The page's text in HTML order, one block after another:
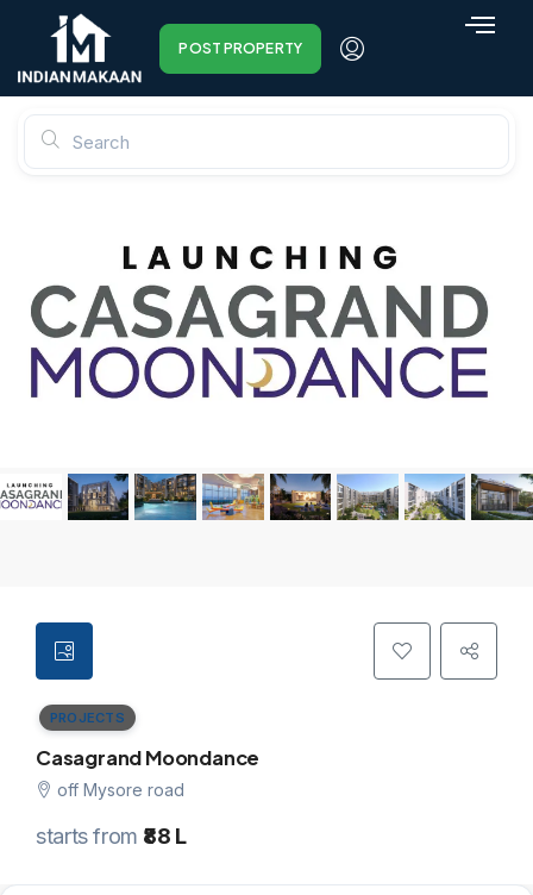
POST PROPERTY
PROJECTS
Casagrand Moondance
off Mysore road
starts from ₹88 L